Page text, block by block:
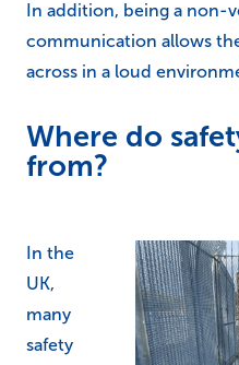
In addition, being a non-
communication allows
across in a loud
Where do
from?
In the
UK,
many
safety